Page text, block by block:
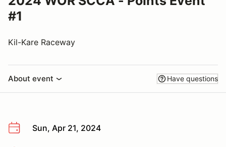
#1
Kil-Kare Raceway
About event Have questions
Sun, Apr 21, 2024